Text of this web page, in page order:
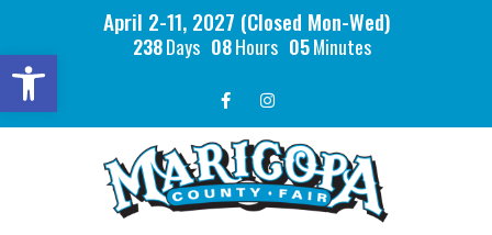
Open toolbar
April 2-11, 2027 (Closed Mon-Wed)
238Days 08Hours 05Minutes